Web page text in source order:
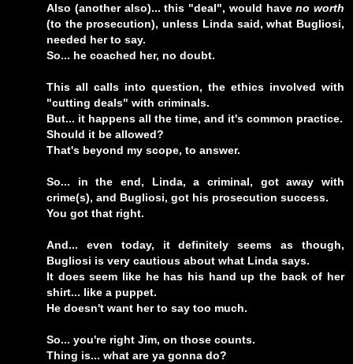
Also (another also)... this "deal", would haveno worth
(to the prosecution), unless Linda said, what Bugliosi,
needed her to say.
So... he coached her, no doubt.
This all calls into question, the ethics involved with
"cutting deals" with criminals.
But... it happens all the time, and it's common practice.
Should it be allowed?
That's beyond my scope, to answer.
So... in the end, Linda, a criminal, got away with
crime(s), and Bugliosi, got his prosecution success.
You got that right.
And... even today, it definitely seems as though,
Bugliosi is very cautious about what Linda says.
It does seem like he has his hand up the back of her
shirt... like a puppet.
He doesn't want her to say too much.
So... you're right Jim, on those counts.
Thing is... what are ya gonna do?